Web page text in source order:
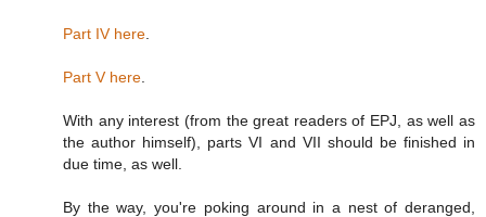
Part IV here
Part V here
With any interest (from the great readers of EPJ, as well as
the author himself), parts VI and VII should be finished in
due time, as well.
By the way, you're poking around in a nest of deranged,